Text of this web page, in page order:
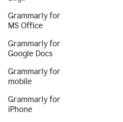
Grammarly for
MS Office
Grammarly for
Google Docs
Grammarly for
mobile
Grammarly for
iPhone